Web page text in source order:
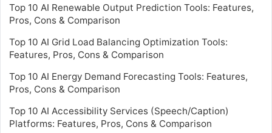
Top 10 AI Renewable Output Prediction Tools: Features,
Pros, Cons & Comparison
Top 10 AI Grid Load Balancing Optimization Tools:
Features, Pros, Cons & Comparison
Top 10 AI Energy Demand Forecasting Tools: Features,
Pros, Cons & Comparison
Top 10 AI Accessibility Services (Speech/Caption)
Platforms: Features, Pros, Cons & Comparison